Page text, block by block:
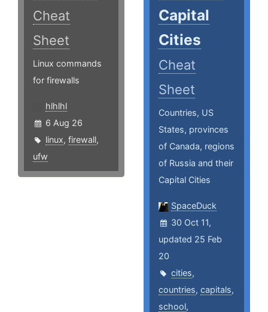
Cheat
Sheet
Linux commands
for firewalls
hlhlhl
6 Aug 26
linux, firewall,
ufw
Capital
Cities
Cheat
Sheet
Countries, US
States, provinces
of Canada, regions
of Russia and their
Capital Cities
SpaceDuck
30 Oct 11,
updated 25 Feb
20
cities,
countries,capitals,
school,